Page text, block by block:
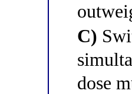
C)
dose